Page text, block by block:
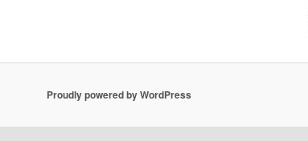
Proudly powered by WordPress